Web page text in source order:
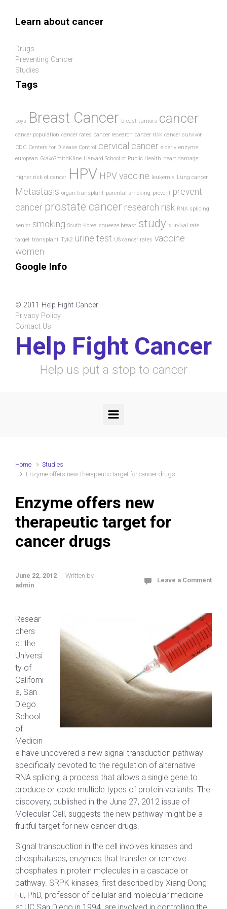
Learn about cancer
Drugs
Preventing Cancer
Studies
Tags
boys Breast Cancer breast tumors cancer
cancer population cancer rates cancer research cancer risk cancer survivor
CDC Centers for Disease Control cervical cancer elderly enzyme
european GlaxoSmithKline Harvard School of Public Health heart damage
higher risk of cancer HPV HPV vaccine leukemia Lung cancer
Metastasis organ transplant parental smoking prevent prevent
cancer prostate cancer research risk RNA splicing
senior smoking South Korea squeeze breast study survival rate
target transplant Tyk2 urine test US cancer rates vaccine
women
Google Info
© 2011 Help Fight Cancer
Privacy Policy
Contact Us
Help Fight Cancer
Help us put a stop to cancer
Home
Studies
Enzyme offers new therapeutic target for cancer drugs
Enzyme offers new
therapeutic target for
cancer drugs
June 22, 2012
Written by
admin
Leave a Comment
Resear
chers
at the
Universi
ty of
Californi
a, San
Diego
School
of
Medicin
e have uncovered a new signal transduction pathway
specifically devoted to the regulation of alternative
RNA splicing, a process that allows a single gene to
produce or code multiple types of protein variants. The
discovery, published in the June 27, 2012 issue of
Molecular Cell, suggests the new pathway might be a
fruitful target for new cancer drugs.
Signal transduction in the cell involves kinases and
phosphatases, enzymes that transfer or remove
phosphates in protein molecules in a cascade or
pathway. SRPK kinases, first described by Xiang-Dong
Fu, PhD, professor of cellular and molecular medicine